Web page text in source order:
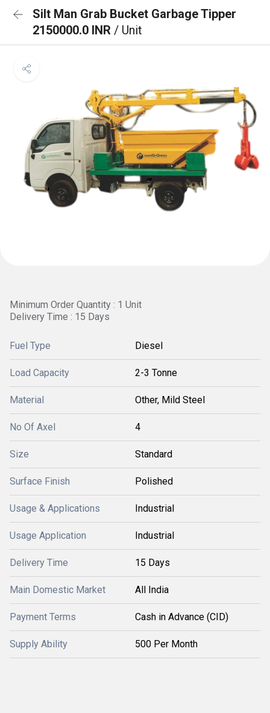
Silt Man Grab Bucket Garbage Tipper
2150000.0 INR / Unit
Minimum Order Quantity : 1 Unit
Delivery Time : 15 Days
Fuel Type Diesel
Load Capacity 2-3 Tonne
Material Other, Mild Steel
No Of Axel 4
Size Standard
Surface Finish Polished
Usage & Applications Industrial
Usage Application Industrial
Delivery Time 15 Days
Main Domestic Market All India
Payment Terms Cash in Advance (CID)
Supply Ability 500 Per Month